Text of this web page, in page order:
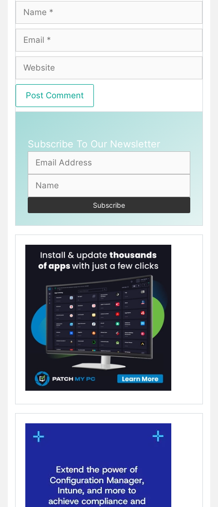
Name
Email
Website
Subscribe To Our Newsletter